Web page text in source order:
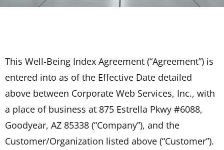
This Well-Being Index Agreement (“Agreement”) is
entered into as of the Effective Date detailed
above between Corporate Web Services, Inc., with
a place of business at 875 Estrella Pkwy #6088,
Goodyear, AZ 85338 (“Company”), and the
Customer/Organization listed above (“Customer”).